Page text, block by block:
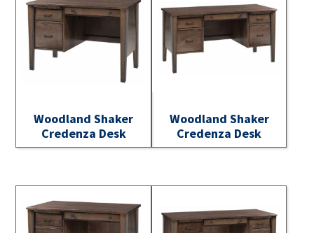
Woodland Shaker
Credenza Desk
Woodland Shaker
Credenza Desk